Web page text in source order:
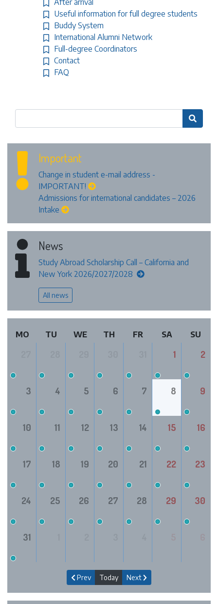
Useful information for full degree students
Buddy System
International Alumni Network
Full-degree Coordinators
Contact
FAQ

Important
Change in student e-mail address -
IMPORTANT!
Admissions for international candidates – 2026
Intake
News
Study Abroad Scholarship Call – California and
New York 2026/2027/2028
All news
MO TU WE TH FR SA SU
1 2
3 4 5 6 7 8 9
10 11 12 13 14 15 16
17 18 19 20 21 22 23
24 25 26 27 28 29 30
31
Prev Today Next